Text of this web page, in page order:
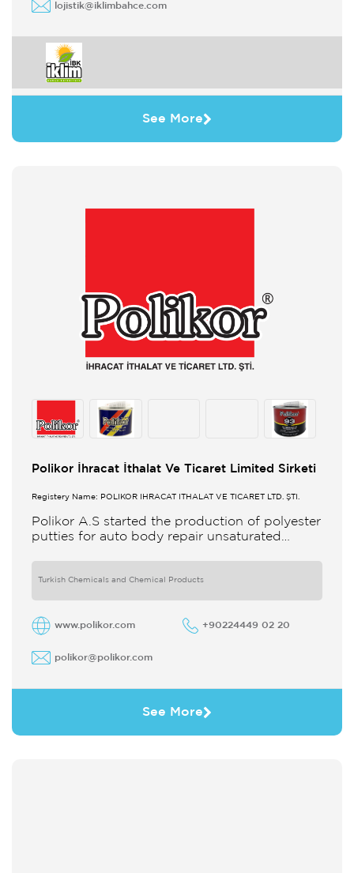
lojistik@iklimbahce.com
See More
Polikor İhracat İthalat Ve Ticaret Limited Sirketi
Registery Name: POLİKOR İHRACAT İTHALAT VE TİCARET LTD. ŞTİ.
Polikor A.S started the production of polyester
putties for auto body repair unsaturated
Turkish Chemicals and Chemical Products
www.polikor.com +90224449 02 20
polikor@polikor.com
See More